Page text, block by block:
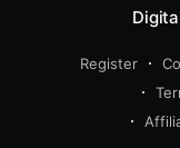
Register